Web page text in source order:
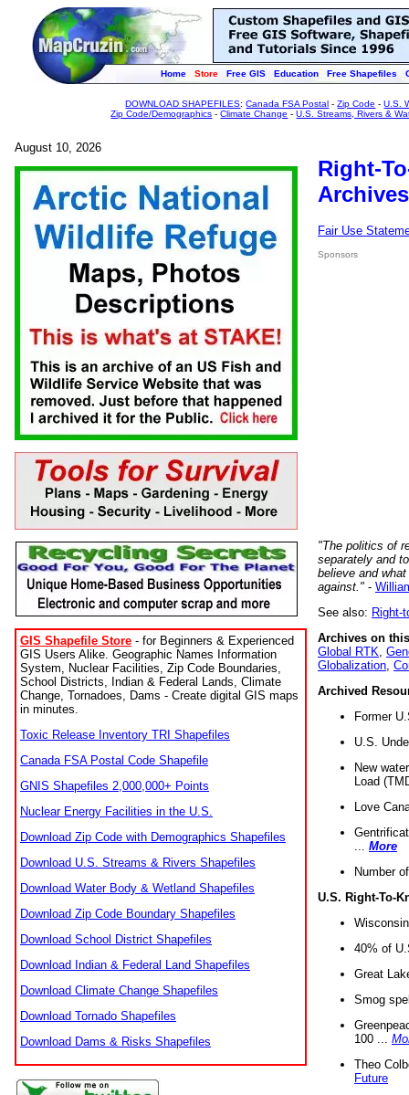
Home Store Free GIS Education Free Shapefiles
DOWNLOAD SHAPEFILES:Canada FSA Postal -Zip Code -U.S.
Zip Code/Demographics -Climate Change -U.S. Streams, Rivers &
August 10, 2026
GIS Shapefile Store - for Beginners & Experienced
GIS Users Alike. Geographic Names Information
System, Nuclear Facilities, Zip Code Boundaries,
School Districts, Indian & Federal Lands, Climate
Change, Tornadoes, Dams - Create digital GIS maps
in minutes.
Toxic Release Inventory TRI Shapefiles
Canada FSA Postal Code Shapefile
GNIS Shapefiles 2,000,000+ Points
Nuclear Energy Facilities in the U.S.
Download Zip Code with Demographics Shapefiles
Download U.S. Streams & Rivers Shapefiles
Download Water Body & Wetland Shapefiles
Download Zip Code Boundary Shapefiles
Download School District Shapefiles
Download Indian & Federal Land Shapefiles
Download Climate Change Shapefiles
Download Tornado Shapefiles
Download Dams & Risks Shapefiles
Right-
Fair Use
Sponsors
"The politics of
separately and
believe and
against." -
See also: Right-
Archives on
Global RTK
Globalization
Archived
Former
U.S.
New
Load
Love
More
Number
U.S. Right-To-
40% of
Great
Smog
100 ...
Theo
Future